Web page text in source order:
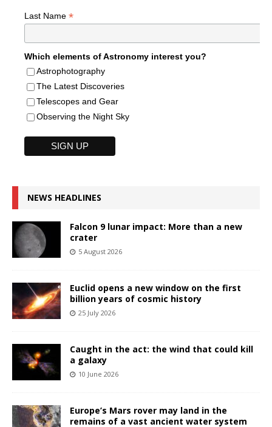
Last Name *
Which elements of Astronomy interest you?
Astrophotography
The Latest Discoveries
Telescopes and Gear
Observing the Night Sky
NEWS HEADLINES
Falcon 9 lunar impact: More than a new
crater
5 August 2026
Euclid opens a new window on the first
billion years of cosmic history
25 July 2026
Caught in the act: the wind that could kill
a galaxy
10 June 2026
Europe’s Mars rover may land in the
remains of a vast ancient water system